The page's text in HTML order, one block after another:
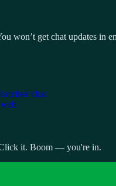
won’t get chat updates
chat
it. Boom — you're in.